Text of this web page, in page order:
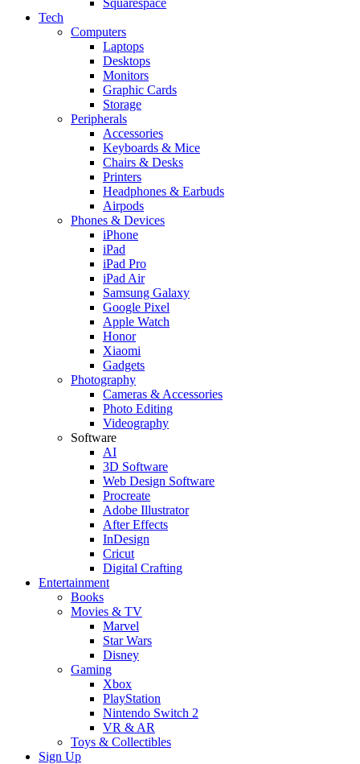
Squarespace
Tech
Computers
Laptops
Desktops
Monitors
Graphic Cards
Storage
Peripherals
Accessories
Keyboards & Mice
Chairs & Desks
Printers
Headphones & Earbuds
Airpods
Phones & Devices
iPhone
iPad
iPad Pro
iPad Air
Samsung Galaxy
Google Pixel
Apple Watch
Honor
Xiaomi
Gadgets
Photography
Cameras & Accessories
Photo Editing
Videography
Software
AI
3D Software
Web Design Software
Procreate
Adobe Illustrator
After Effects
InDesign
Cricut
Digital Crafting
Entertainment
Books
Movies & TV
Marvel
Star Wars
Disney
Gaming
Xbox
PlayStation
Nintendo Switch 2
VR & AR
Toys & Collectibles
Sign Up